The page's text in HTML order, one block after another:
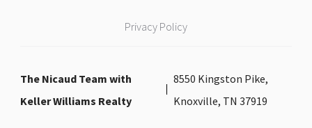
Privacy Policy
The Nicaud Team with
Keller Williams Realty
8550 Kingston Pike,
Knoxville, TN 37919